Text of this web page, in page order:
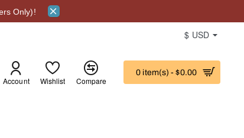
Only)!
$ USD
Account Wishlist Compare
0 item(s) - $0.00